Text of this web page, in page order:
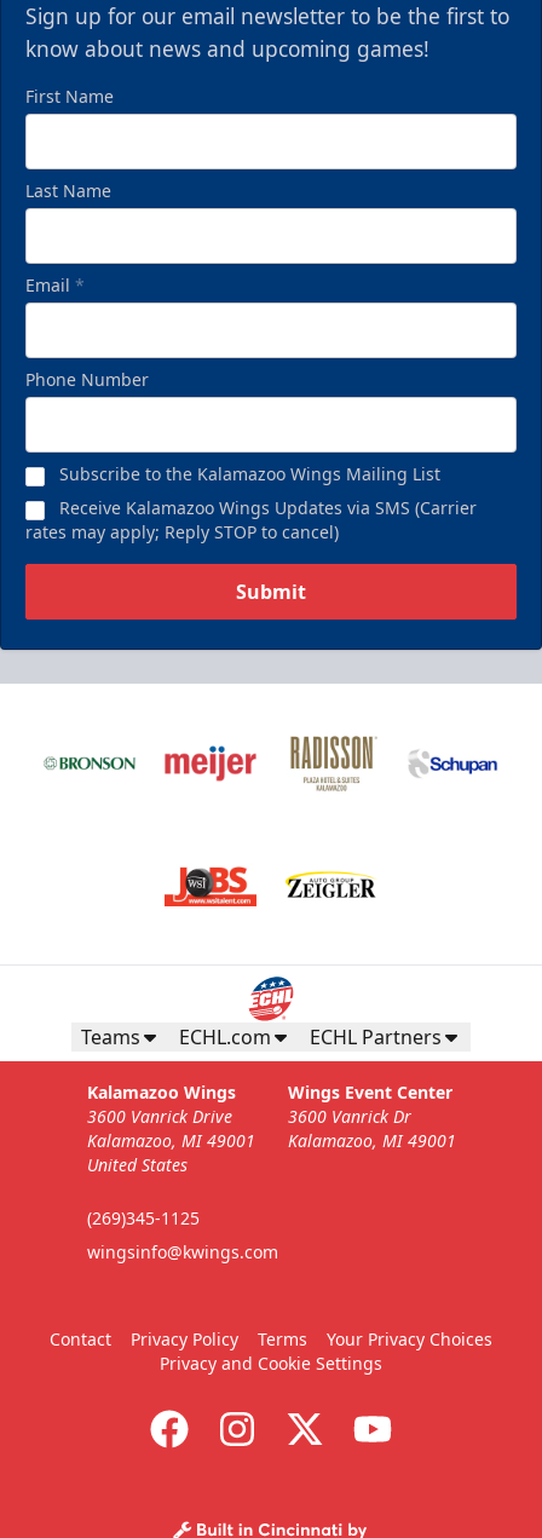
Sign up for our email newsletter to be the first to
know about news and upcoming games!
First Name
Last Name
Email *
Phone Number
Subscribe to the Kalamazoo Wings Mailing List
Receive Kalamazoo Wings Updates via SMS (Carrier
rates may apply; Reply STOP to cancel)
Submit
Teams ECHL.com ECHL Partners
Kalamazoo Wings
3600 Vanrick Drive
Kalamazoo, MI 49001
United States
(269)345-1125
wingsinfo@kwings.com
Wings Event Center
3600 Vanrick Dr
Kalamazoo, MI 49001
Contact Privacy Policy Terms
Your Privacy Choices
Privacy and Cookie Settings